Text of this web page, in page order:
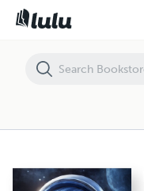
Luna's Lunar Adventure